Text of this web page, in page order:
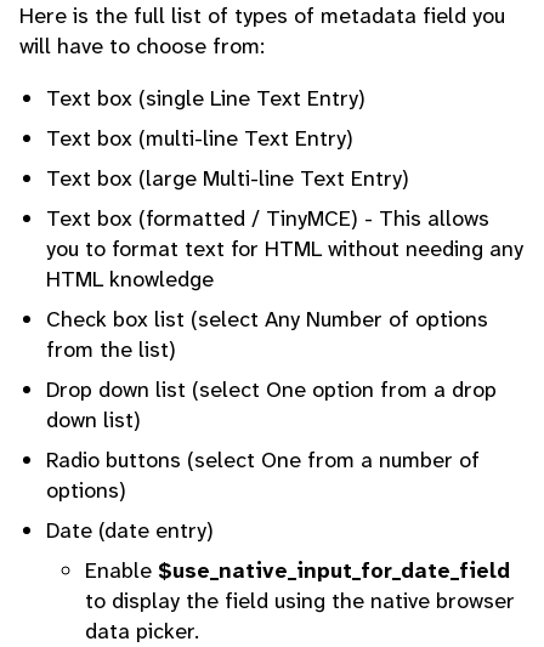
Here is the full list of types of metadata field you
will have to choose from:
Text box (single Line Text Entry)
Text box (multi-line Text Entry)
Text box (large Multi-line Text Entry)
Text box (formatted / TinyMCE) - This allows
you to format text for HTML without needing any
HTML knowledge
Check box list (select Any Number of options
from the list)
Drop down list (select One option from a drop
down list)
Radio buttons (select One from a number of
options)
Date (date entry)
Enable $use_native_input_for_date_field
to display the field using the native browser
data picker.